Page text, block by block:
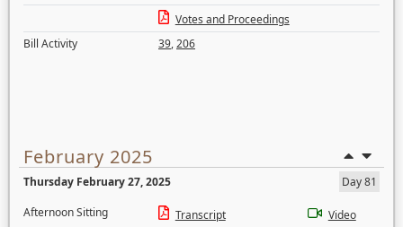
Votes and Proceedings
Bill Activity
39,206
February 2025
Thursday February 27, 2025
Day 81
Afternoon Sitting
Transcript Video